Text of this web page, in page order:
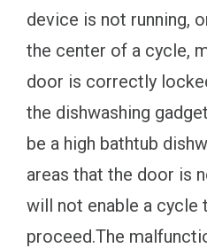
device is not running,
the center of a cycle,
door is correctly
the dishwashing
be a high bathtub
areas that the door is
will not enable a cycle
proceed.The